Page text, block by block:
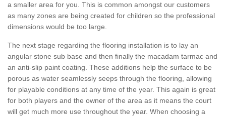
a smaller area for you. This is common amongst our customers
as many zones are being created for children so the professional
dimensions would be too large.
The next stage regarding the flooring installation is to lay an
angular stone sub base and then finally the macadam tarmac and
an anti-slip paint coating. These additions help the surface to be
porous as water seamlessly seeps through the flooring, allowing
for playable conditions at any time of the year. This again is great
for both players and the owner of the area as it means the court
will get much more use throughout the year. When choosing a